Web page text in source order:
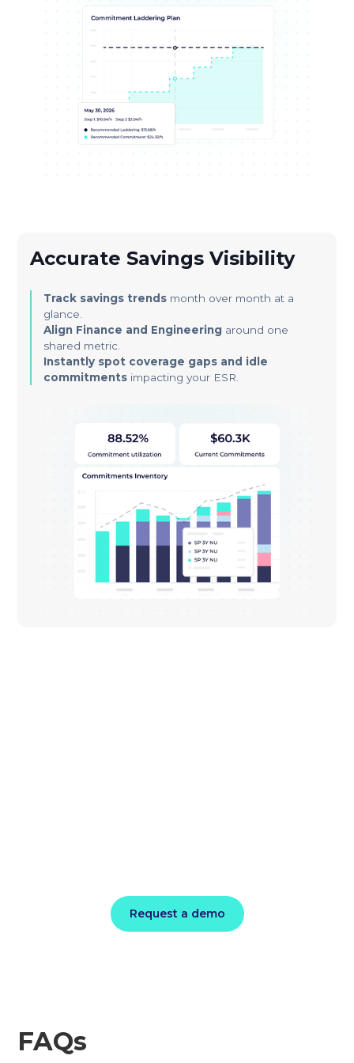
Accurate Savings Visibility
Track savings trends month over month at a
glance.
Align Finance and Engineering around one
shared metric.
Instantly spot coverage gaps and idle
commitments impacting your ESR.
Request a demo
FAQs